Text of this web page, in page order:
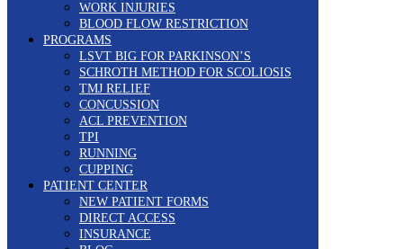
WORK INJURIES
BLOOD FLOW RESTRICTION
PROGRAMS
LSVT BIG FOR PARKINSON’S
SCHROTH METHOD FOR SCOLIOSIS
TMJ RELIEF
CONCUSSION
ACL PREVENTION
TPI
RUNNING
CUPPING
PATIENT CENTER
NEW PATIENT FORMS
DIRECT ACCESS
INSURANCE